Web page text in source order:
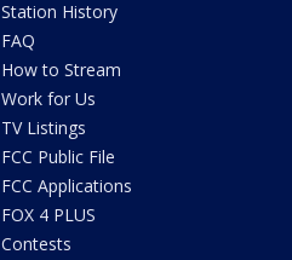
Station History
FAQ
How to Stream
Work for Us
TV Listings
FCC Public File
FCC Applications
FOX 4 PLUS
Contests